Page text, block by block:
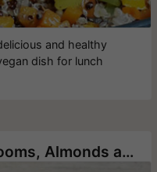
and healthy
dish for lunch
Buckwheat with Mushrooms, Almonds and Pine Nuts